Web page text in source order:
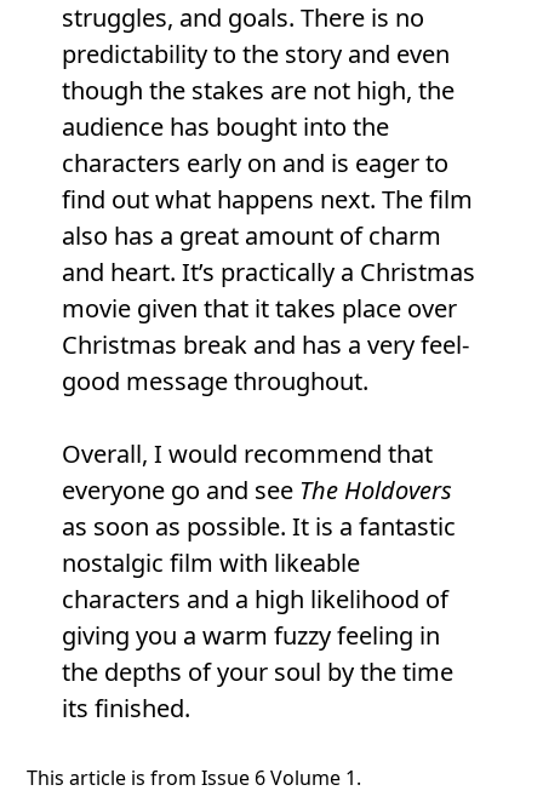
struggles, and goals. There is no
predictability to the story and even
though the stakes are not high, the
audience has bought into the
characters early on and is eager to
find out what happens next. The film
also has a great amount of charm
and heart. It’s practically a Christmas
movie given that it takes place over
Christmas break and has a very feel-
good message throughout.
Overall, I would recommend that
everyone go and see The Holdovers
as soon as possible. It is a fantastic
nostalgic film with likeable
characters and a high likelihood of
giving you a warm fuzzy feeling in
the depths of your soul by the time
its finished.
This article is from Issue 6 Volume 1.